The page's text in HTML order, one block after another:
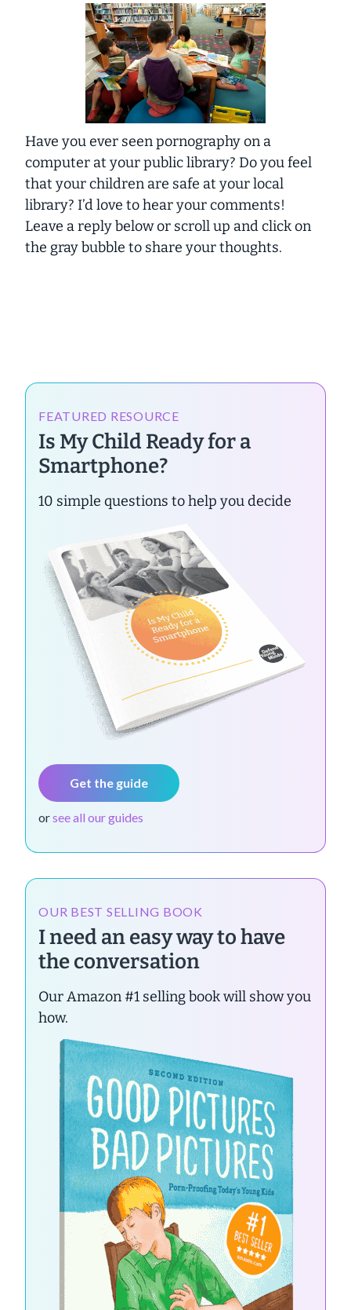
Have you ever seen pornography on a
computer at your public library? Do you feel
that your children are safe at your local
library? I’d love to hear your comments!
Leave a reply below or scroll up and click on
the gray bubble to share your thoughts.
FEATURED RESOURCE
Is My Child Ready for a
Smartphone?
10 simple questions to help you decide
Get the guide
orsee all our guides
OUR BEST SELLING BOOK
I need an easy way to have
the conversation
Our Amazon #1 selling book will show you
how.